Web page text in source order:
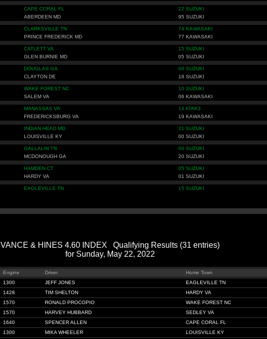
CAPE CORAL FL 22 SUZUKI
ABERDEEN MD 95 SUZUKI
CLARKSVILLE TN 74 KAWASAKI
PRINCE FREDERICK MD 77 KAWASAKI
CATLETT VA 15 SUZUKI
GLEN BURNIE MD 05 SUZUKI
DOUGLAS GA 00 SUZUKI
CLAYTON DE 18 SUZUKI
WAKE FOREST NC 10 SUZUKI
SALEM VA 06 KAWASAKI
MANASSAS VA 14 ATAK3
FREDERICKSBURG VA 19 KAWASAKI
INDIAN HEAD MD 21 SUZUKI
LOUISVILLE KY 00 SUZUKI
GALLALIN TN 00 SUZUKI
MCDONOUGH GA 20 SUZUKI
HAMDEN CT 05 SUZUKI
HARDY VA 01 SUZUKI
EAGLEVILLE TN 15 SUZUKI
VANCE & HINES 4.60 INDEX Qualifying Results (31 entries)
for Sunday, May 22, 2022
Engine Driver Home Town
1300 JEFF JONES EAGLEVILLE TN
1428 TIM SHELTON HARDY VA
1570 RONALD PROCOPIO WAKE FOREST NC
1570 HARVEY HUBBARD SEDLEY VA
1640 SPENCER ALLEN CAPE CORAL FL
1300 MIKA WHEELER LOUISVILLE KY